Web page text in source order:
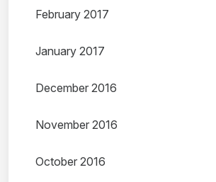
February 2017
January 2017
December 2016
November 2016
October 2016